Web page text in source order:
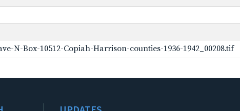
N-Box-10512-Copiah-Harrison-counties-1936-1942_00208.tif